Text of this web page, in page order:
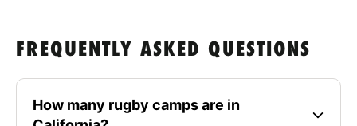
FREQUENTLY ASKED QUESTIONS
How many rugby camps are in